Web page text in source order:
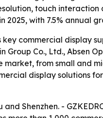
touch
with 7.5% annual
commercial display
Group Co., Ltd., Absen
from small and
display solutions
Shenzhen. -